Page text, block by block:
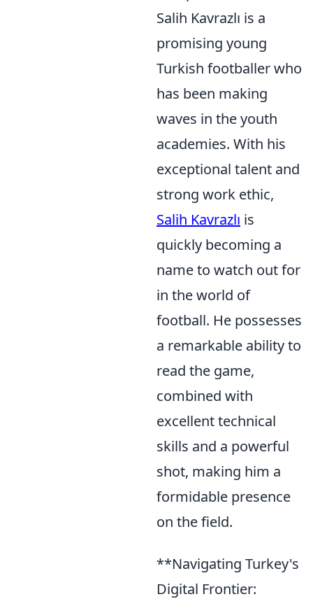
Salih Kavrazlı is a
promising young
Turkish footballer who
has been making
waves in the youth
academies. With his
exceptional talent and
strong work ethic,
Salih Kavrazlı is
quickly becoming a
name to watch out for
in the world of
football. He possesses
a remarkable ability to
read the game,
combined with
excellent technical
skills and a powerful
shot, making him a
formidable presence
on the field.
**Navigating Turkey's
Digital Frontier: